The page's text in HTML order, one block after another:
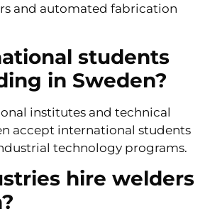
and automated fabrication
students
in Sweden?
institutes and technical
accept international students
technology programs.
hire welders